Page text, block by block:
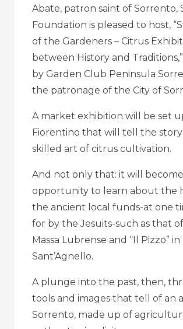
Abate, patron saint of Sorrento,
Foundation is pleased to host,
of the Gardeners – Citrus
between History and
by Garden Club Peninsula
the patronage of the City of
A market exhibition will be set
Fiorentino that will tell the
skilled art of citrus cultivation.
And not only that: it will
opportunity to learn about the
the ancient local funds-at one
for by the Jesuits-such as that of
Massa Lubrense and “Il Pizzo” in
Sant’Agnello.
A plunge into the past, then,
tools and images that tell of an
Sorrento, made up of